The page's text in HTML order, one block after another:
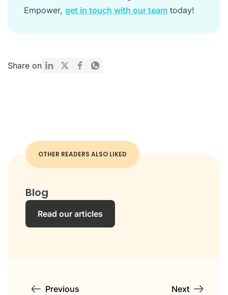
Empower, get in touch with our team today!
Share on
OTHER READERS ALSO LIKED
Blog
Read our articles
Previous Next